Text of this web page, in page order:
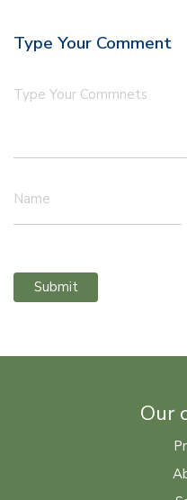
Type Your Comment
Type Your Commnets
Name
Submit
Our